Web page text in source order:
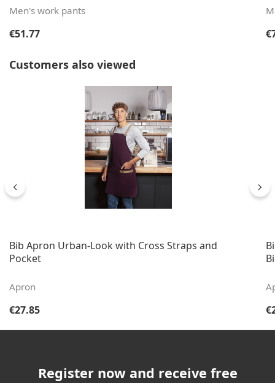
Men's work pants
Regular price:
€51.77
Skip product gallery
Customers also viewed
Bib Apron Urban-Look with Cross Straps and
Pocket
Apron
Regular price:
€27.85
Register now and receive free